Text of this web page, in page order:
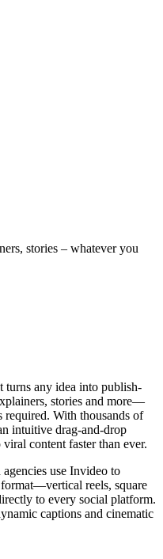
stories – whatever you
any idea into publish-
stories and more—
With thousands of
intuitive drag-and-drop
content faster than ever.
use Invideo to
reels, square
to every social platform.
captions and cinematic